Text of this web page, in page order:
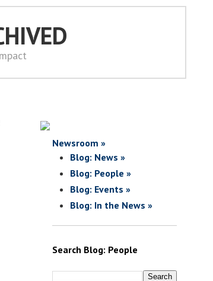
Newsroom »
Blog: News »
Blog: People »
Blog: Events »
Blog: In the News »
Search Blog: People